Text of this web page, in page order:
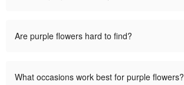
Are purple flowers hard to find?
What occasions work best for purple flowers?